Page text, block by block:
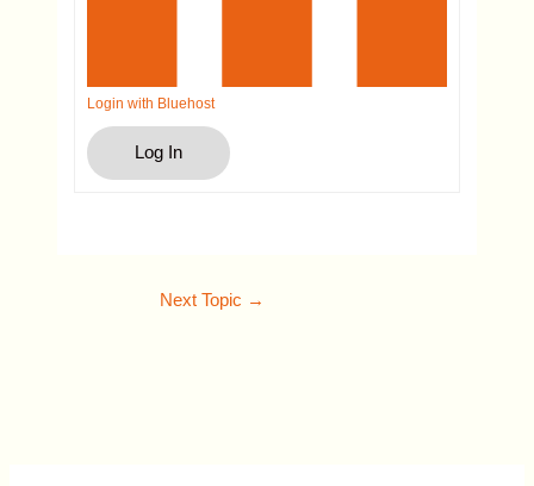
Login with Bluehost
Log In
Next Topic →